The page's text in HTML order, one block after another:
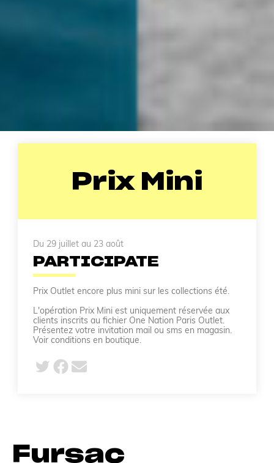
Prix Mini
Du 29 juillet au 23 août
PARTICIPATE
Prix Outlet encore plus mini sur les collections été.
L'opération Prix Mini est uniquement réservée aux
clients inscrits au fichier One Nation Paris Outlet.
Présentez votre invitation mail ou sms en magasin.
Voir conditions en boutique.
Fursac